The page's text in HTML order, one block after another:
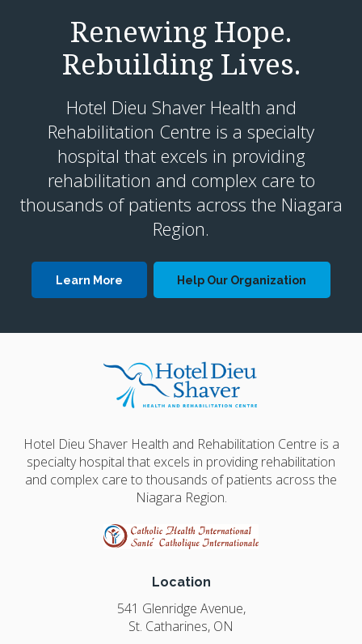
Renewing Hope.
Rebuilding Lives.
Hotel Dieu Shaver Health and
Rehabilitation Centre is a specialty
hospital that excels in providing
rehabilitation and complex care to
thousands of patients across the Niagara
Region.
Learn More Help Our Organization
Hotel Dieu Shaver Health and Rehabilitation Centre is a
specialty hospital that excels in providing rehabilitation
and complex care to thousands of patients across the
Niagara Region.
Location
541 Glenridge Avenue
St. Catharines ON